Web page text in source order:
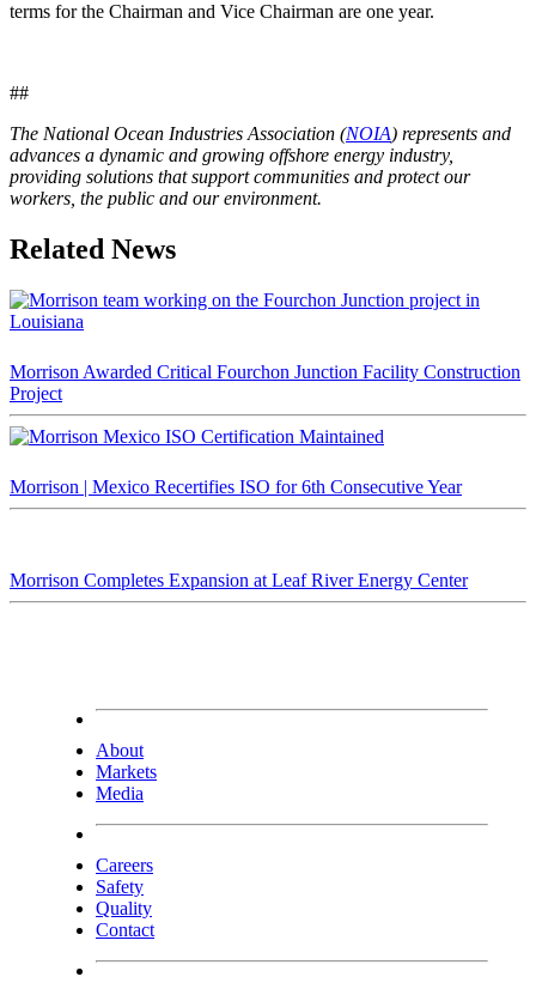
terms for the Chairman and Vice Chairman are one year.
##
The National Ocean Industries Association (NOIA) represents and
advances a dynamic and growing offshore energy industry,
providing solutions that support communities and protect our
workers, the public and our environment.
Related News
Morrison Awarded Critical Fourchon Junction Facility Construction
Project
Morrison | Mexico Recertifies ISO for 6th Consecutive Year
Morrison Completes Expansion at Leaf River Energy Center
About
Markets
Media
Careers
Safety
Quality
Contact